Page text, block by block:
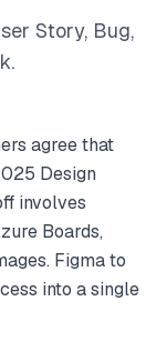
Story, Bug,
agree that
Design
involves
Boards,
Figma to
into a single